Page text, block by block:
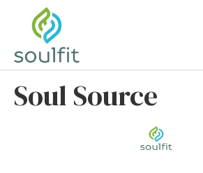
Soul Source